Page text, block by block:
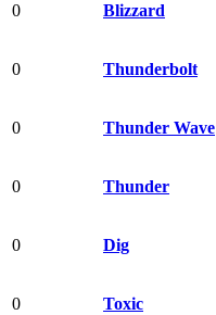
0 Blizzard
0 Thunderbolt
0 Thunder Wave
0 Thunder
0 Dig
0 Toxic